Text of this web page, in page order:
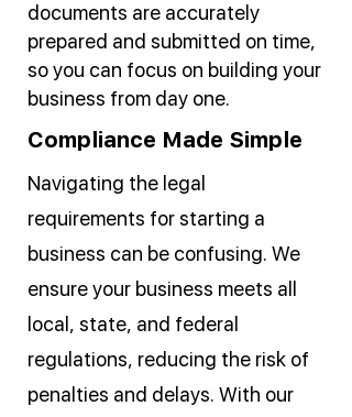
documents are accurately
prepared and submitted on time,
so you can focus on building your
business from day one.
Compliance Made Simple
Navigating the legal
requirements for starting a
business can be confusing. We
ensure your business meets all
local, state, and federal
regulations, reducing the risk of
penalties and delays. With our